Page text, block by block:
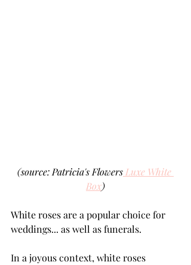
(source: Patricia's Flowers Luxe White
Box)
White roses are a popular choice for
weddings... as well as funerals.
In a joyous context, white roses